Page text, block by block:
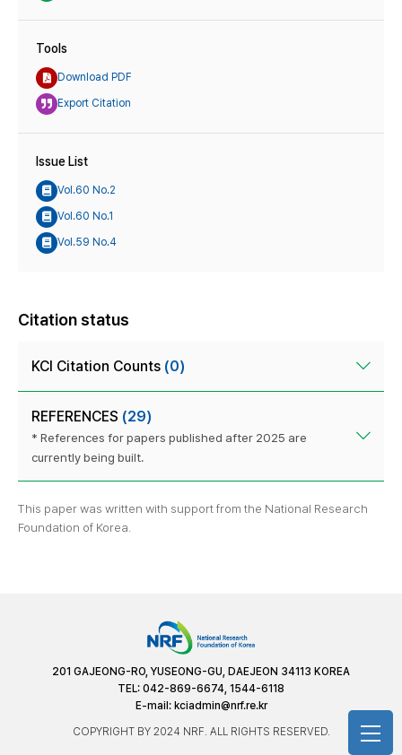
Tools
Download PDF
Export Citation
Issue List
Vol.60 No.2
Vol.60 No.1
Vol.59 No.4
Citation status
KCI Citation Counts (0)
REFERENCES (29)
* References for papers published after 2025 are
currently being built.
This paper was written with support from the National Research
Foundation of Korea.
201 GAJEONG-RO, YUSEONG-GU, DAEJEON 34113 KOREA
TEL: 042-869-6674, 1544-6118
E-mail: kciadmin@nrf.re.kr
COPYRIGHT BY 2024 NRF. ALL RIGHTS RESERVED.